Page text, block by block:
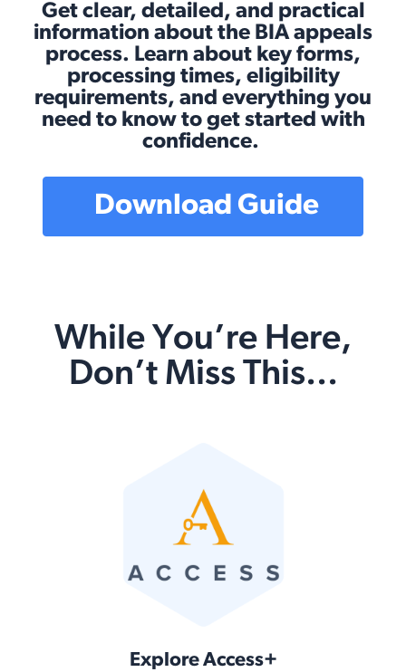
Get clear, detailed, and practical
information about the BIA appeals
process. Learn about key forms,
processing times, eligibility
requirements, and everything you
need to know to get started with
confidence.
Download Guide
While You’re Here,
Don’t Miss This...
Explore Access+